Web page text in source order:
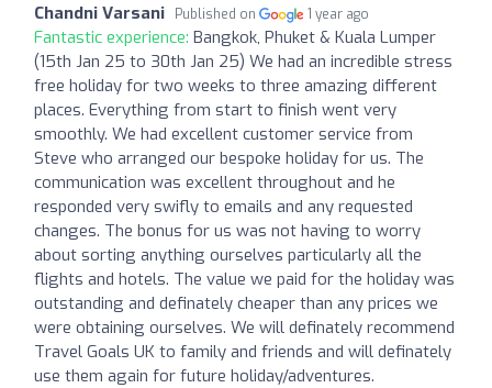
Chandni Varsani Published on 1 year ago
Fantastic experience: Bangkok, Phuket & Kuala Lumper
(15th Jan 25 to 30th Jan 25) We had an incredible stress
free holiday for two weeks to three amazing different
places. Everything from start to finish went very
smoothly. We had excellent customer service from
Steve who arranged our bespoke holiday for us. The
communication was excellent throughout and he
responded very swifly to emails and any requested
changes. The bonus for us was not having to worry
about sorting anything ourselves particularly all the
flights and hotels. The value we paid for the holiday was
outstanding and definately cheaper than any prices we
were obtaining ourselves. We will definately recommend
Travel Goals UK to family and friends and will definately
use them again for future holiday/adventures.